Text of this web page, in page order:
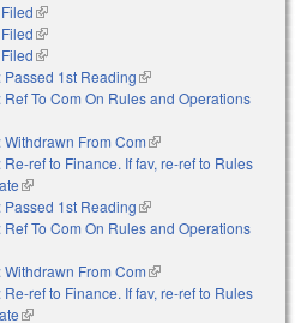
(link is external)
(link is external)
(link is external)
Passed 1st Reading(link is external)
Ref To Com On Rules and Operations
Withdrawn From Com(link is external)
Re-ref to Finance. If fav, re-ref to Rules
(link is external)
Passed 1st Reading(link is external)
Ref To Com On Rules and Operations
Withdrawn From Com(link is external)
Re-ref to Finance. If fav, re-ref to Rules
(link is external)